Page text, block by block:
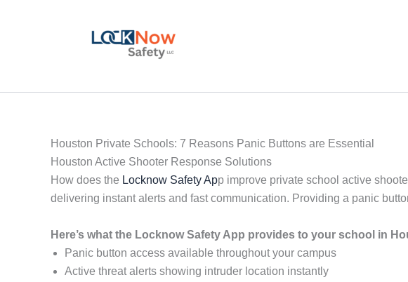
Houston Private Schools: 7 Reasons Panic Buttons are Essential
Houston Active Shooter Response Solutions
How does the Locknow Safety App improve private school active
delivering instant alerts and fast communication. Providing a panic
Here’s what the Locknow Safety App provides to your school in
Panic button access available throughout your campus
Active threat alerts showing intruder location instantly